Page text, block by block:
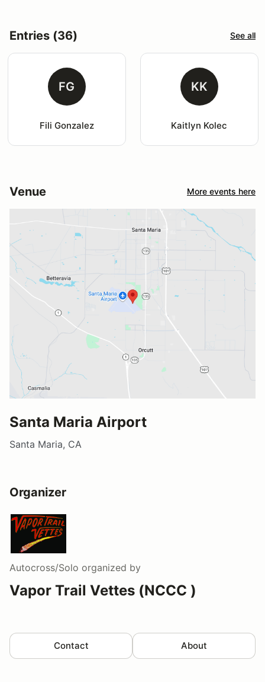
Entries (36) See all
FG
Fili Gonzalez
KK
Kaitlyn Kolec
Venue More events here
Santa Maria Airport
Santa Maria, CA
Organizer
Autocross/Solo organized by
Vapor Trail Vettes (NCCC )
Contact About